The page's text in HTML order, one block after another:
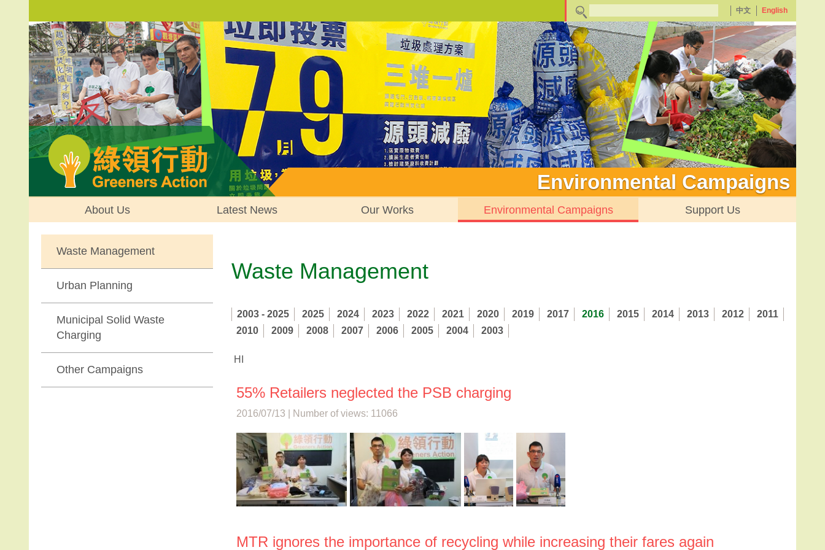
中文 English
Environmental Campaigns
About Us Latest News Our Works Environmental Campaigns Support Us
Waste Management
Urban Planning
Municipal Solid Waste
Charging
Other Campaigns
Waste Management
2003 - 2025 2025 2024 2023 2022 2021 2020 2019 2017 2016 2015 2014 2013 2012
2011
2010
2009 2008 2007 2006 2005 2004 2003
HI
55% Retailers neglected the PSB charging
2016/07/13 | Number of views: 11066
MTR ignores the importance of recycling while increasing their fares again